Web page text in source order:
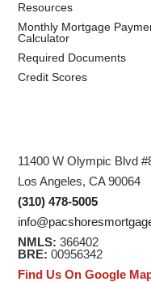
Resources
Monthly Mortgage
Calculator
Required Documents
Credit Scores
11400 W Olympic Blvd
Los Angeles, CA 90064
(310) 478-5005
NMLS: 366402
BRE: 00956342
Find Us On Google